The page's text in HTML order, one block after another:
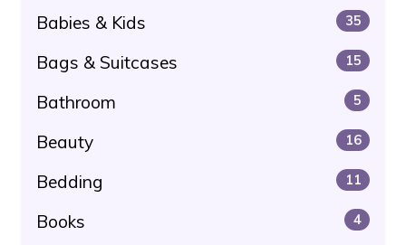
Babies & Kids 35
Bags & Suitcases 15
Bathroom 5
Beauty 16
Bedding 11
Books 4